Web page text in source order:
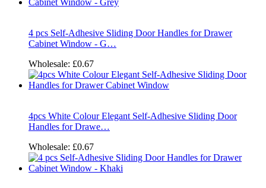
4 pcs Self-Adhesive Sliding Door Handles for Drawer
Cabinet Window - G…
Wholesale: £0.67
4pcs White Colour Elegant Self-Adhesive Sliding Door
Handles for Drawe…
Wholesale: £0.67